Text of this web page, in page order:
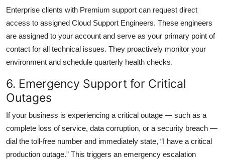
Enterprise clients with Premium support can request direct
access to assigned Cloud Support Engineers. These engineers
are assigned to your account and serve as your primary point of
contact for all technical issues. They proactively monitor your
environment and schedule quarterly health checks.
6. Emergency Support for Critical
Outages
If your business is experiencing a critical outage — such as a
complete loss of service, data corruption, or a security breach —
dial the toll-free number and immediately state, “I have a critical
production outage.” This triggers an emergency escalation